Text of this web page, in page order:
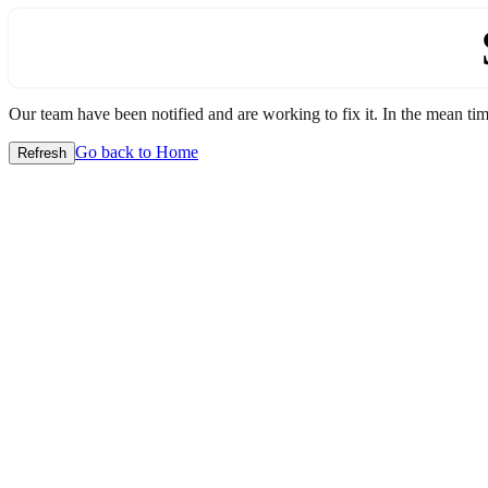
Our team have been notified and are working to fix it. In the mean
Refresh Go back to Home